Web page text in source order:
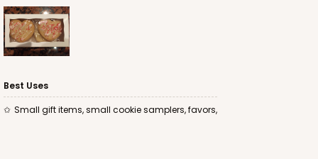
Best Uses
Small gift items, small cookie samplers, favors,